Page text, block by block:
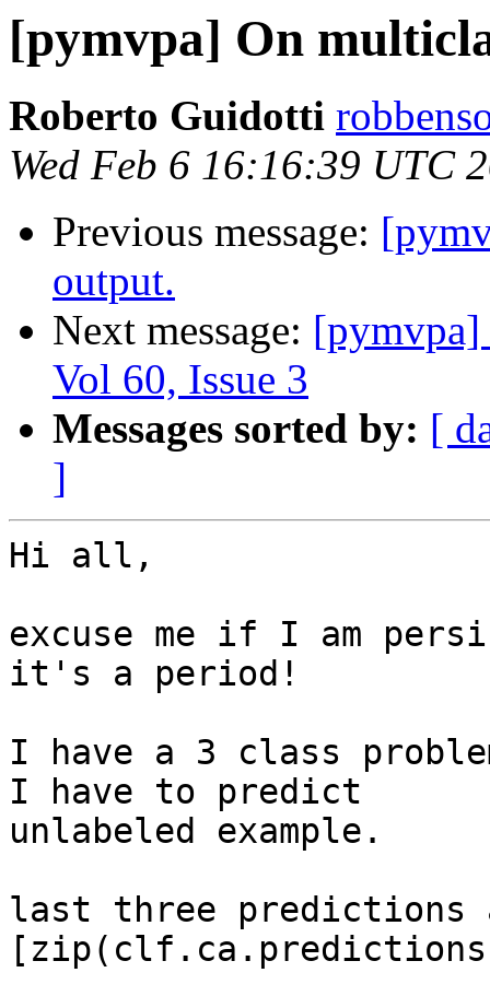
[pymvpa] On
Roberto Guidotti
Wed Feb 6 16:16:39 UTC
Previous message:
output.
Next message: [pymvpa]
Vol 60, Issue 3
Messages sorted by: [
]
Hi all,
excuse me if I am
it's a period!
I have a 3 class
I have to predict
unlabeled example.
last three predictions